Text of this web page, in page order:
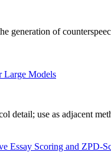
generation of
Large Models
detail; use as adjacent
Essay Scoring and ZPD-